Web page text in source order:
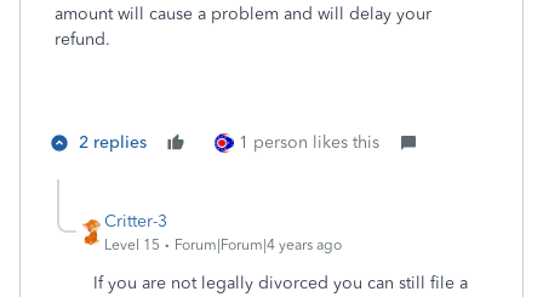
amount will cause a problem and will delay your
refund.
2 replies 1 person likes this
Critter-3
Level 15 Forum|Forum|4 years ago
If you are not legally divorced you can still file a